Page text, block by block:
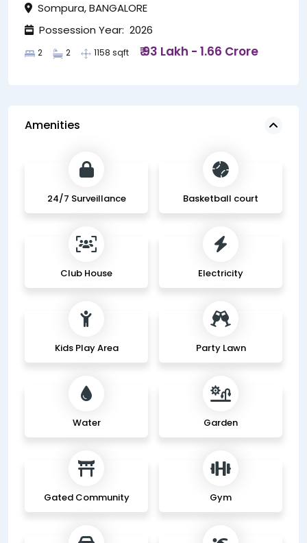
Sompura, BANGALORE
Possession Year: 2026
2 2 1158 sqft ₹ 93 Lakh - 1.66 Crore
Amenities
24/7 Surveillance Basketball court
Club House Electricity
Kids Play Area Party Lawn
Water Garden
Gated Community Gym